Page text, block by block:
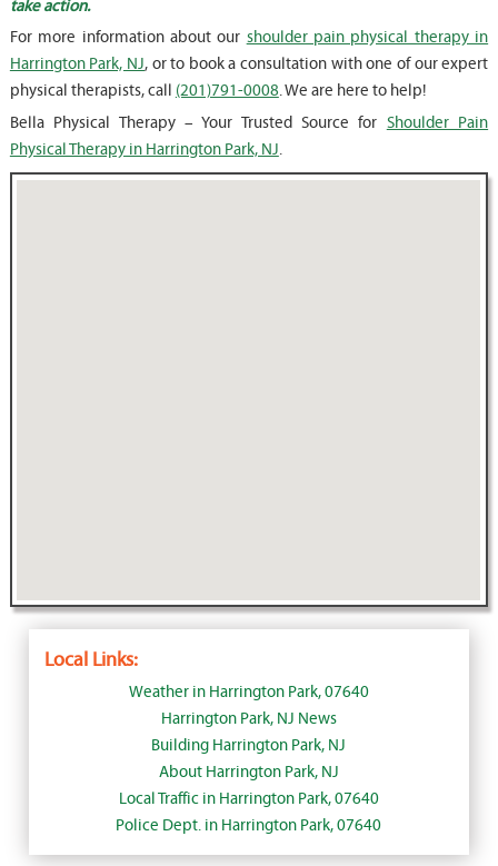
take action.
For more information about our shoulder pain physical therapy in
Harrington Park, NJ, or to book a consultation with one of our expert
physical therapists, call (201)791-0008. We are here to help!
Bella Physical Therapy – Your Trusted Source for Shoulder Pain
Physical Therapy in Harrington Park, NJ.
Local Links:
Weather in Harrington Park, 07640
Harrington Park, NJ News
Building Harrington Park, NJ
About Harrington Park, NJ
Local Traffic in Harrington Park, 07640
Police Dept. in Harrington Park, 07640